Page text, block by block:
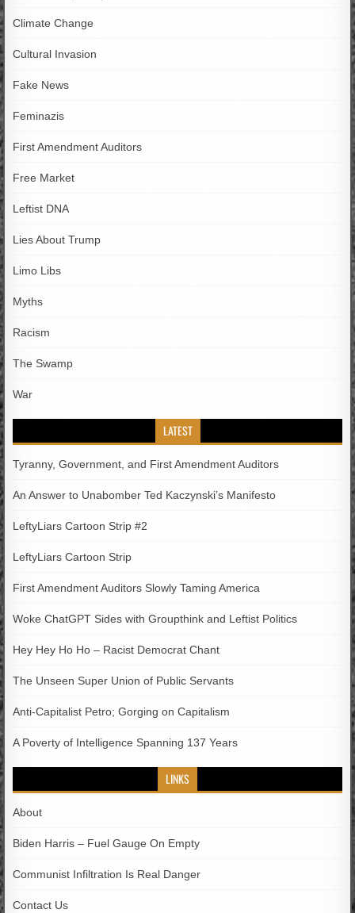
Climate Change
Cultural Invasion
Fake News
Feminazis
First Amendment Auditors
Free Market
Leftist DNA
Lies About Trump
Limo Libs
Myths
Racism
The Swamp
War
LATEST
Tyranny, Government, and First Amendment Auditors
An Answer to Unabomber Ted Kaczynski’s Manifesto
LeftyLiars Cartoon Strip #2
LeftyLiars Cartoon Strip
First Amendment Auditors Slowly Taming America
Woke ChatGPT Sides with Groupthink and Leftist Politics
Hey Hey Ho Ho – Racist Democrat Chant
The Unseen Super Union of Public Servants
Anti-Capitalist Petro; Gorging on Capitalism
A Poverty of Intelligence Spanning 137 Years
LINKS
About
Biden Harris – Fuel Gauge On Empty
Communist Infiltration Is Real Danger
Contact Us